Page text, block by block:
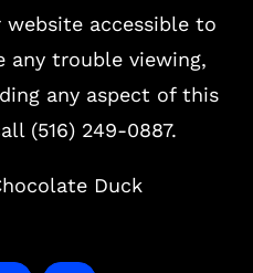
accessible to
any trouble viewing,
any aspect of this
(516) 249-0887.
Duck